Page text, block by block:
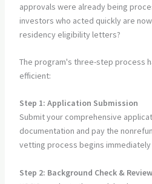
approvals were already being
investors who acted quickly are
residency eligibility letters?
The program's three-step process
efficient:
Step 1: Application Submission
Submit your comprehensive
documentation and pay the
vetting process begins
Step 2: Background Check & Review